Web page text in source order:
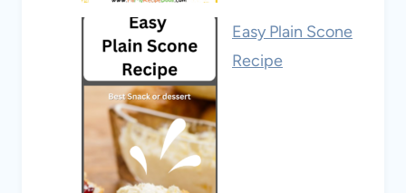
Easy Plain Scone
Recipe